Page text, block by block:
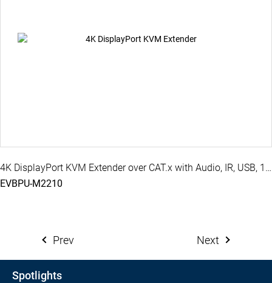
4K DisplayPort KVM Extender over CAT.x with Audio, IR, USB, 100M ( PoH )
EVBPU-M2210
Prev Next
Spotlights